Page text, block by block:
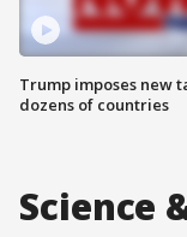
Trump imposes new
dozens of countries
Science